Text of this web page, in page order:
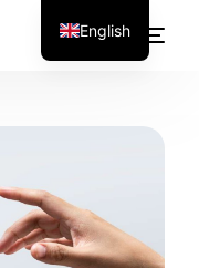
English